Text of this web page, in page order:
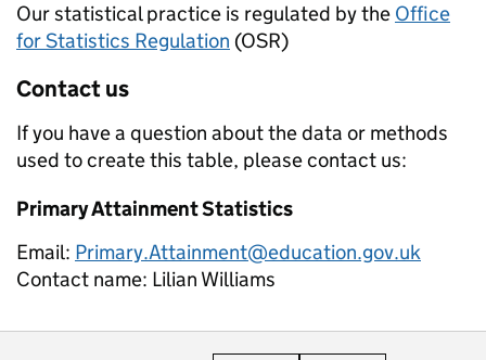
Our statistical practice is regulated by the Office
for Statistics Regulation (OSR)
Contact us
If you have a question about the data or methods
used to create this table, please contact us:
Primary Attainment Statistics
Email: Primary.Attainment@education.gov.uk
Contact name: Lilian Williams